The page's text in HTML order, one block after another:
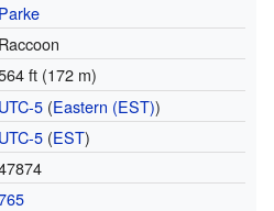
Parke
Raccoon
ft (172 m)
UTC-5(Eastern (EST))
UTC-5(EST)